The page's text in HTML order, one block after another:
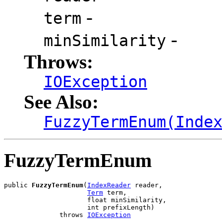
term -
minSimilarity -
Throws:
IOException
See Also:
FuzzyTermEnum
public FuzzyTermEnum( IndexReader reader,
Term term,
                     float minSimilarity,
                     int prefixLength)
              throws
IOException